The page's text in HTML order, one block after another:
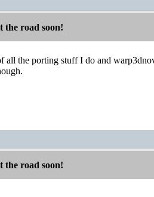
the road soon!
all the porting stuff I do and
the road soon!